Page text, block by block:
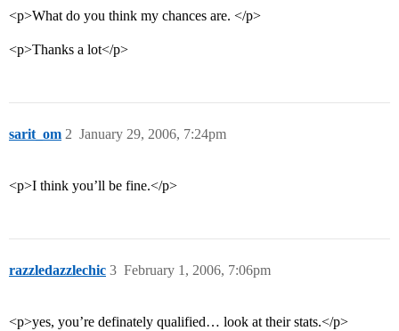
<p>What do you think my chances are. </p>
<p>Thanks a lot</p>
sarit_om January 29, 2006, 7:24pm
2
<p>I think you’ll be fine.</p>
razzledazzlechic February 1, 2006, 7:06pm
3
<p>yes, you’re definately qualified… look at their stats.</p>